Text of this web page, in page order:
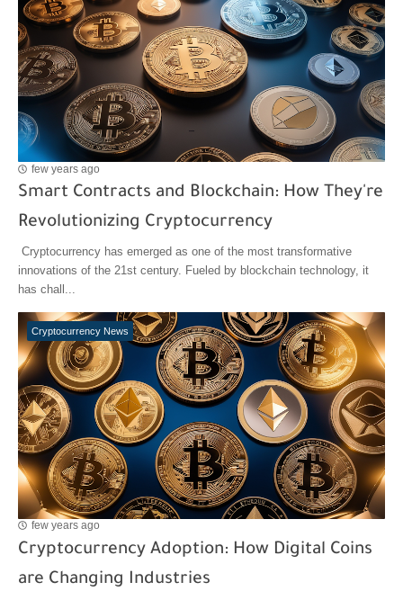
few years ago
Smart Contracts and Blockchain: How They're
Revolutionizing Cryptocurrency
Cryptocurrency has emerged as one of the most transformative
innovations of the 21st century. Fueled by blockchain technology, it
has chall...
Cryptocurrency News
few years ago
Cryptocurrency Adoption: How Digital Coins
are Changing Industries